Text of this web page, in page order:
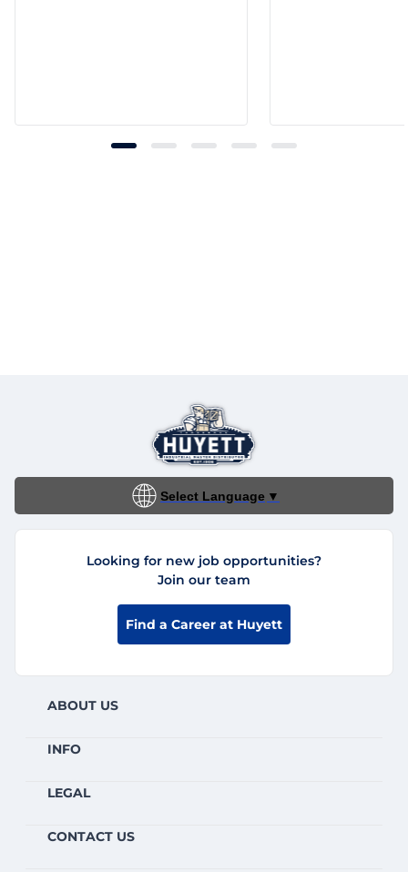
Select Language ▼
Looking for new job opportunities?
Join our team
Find a Career at Huyett
ABOUT US
INFO
LEGAL
CONTACT US